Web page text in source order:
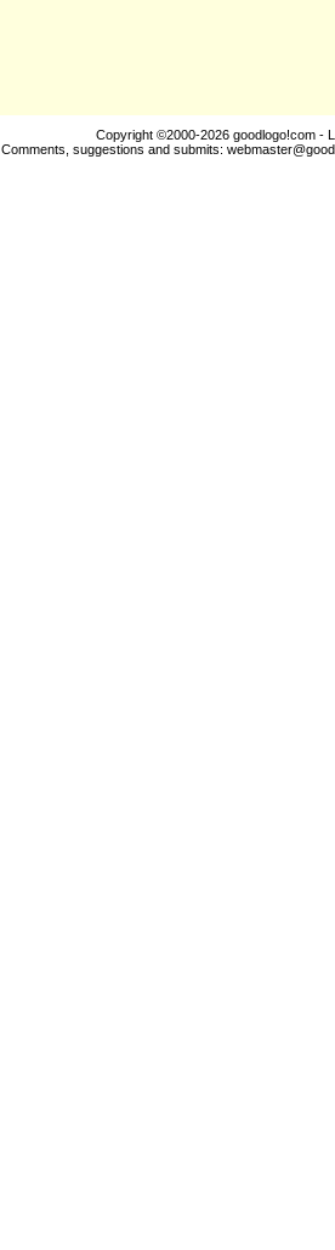
Copyright ©2000-2026 goodlogo!com -
Comments, suggestions and submits: